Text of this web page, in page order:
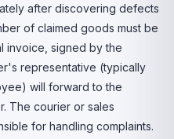
after discovering defects
of claimed goods must be
invoice, signed by the
representative (typically
will forward to the
The courier or sales
for handling complaints.